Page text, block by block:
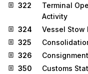
322
Terminal
Activity
324
Vessel Stow
325
326
350
Customs